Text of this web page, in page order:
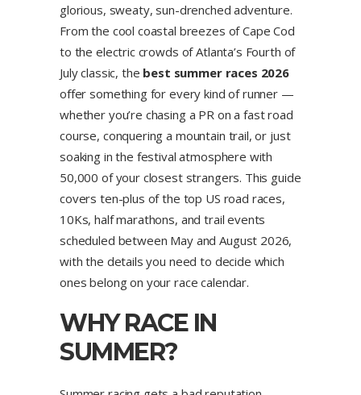
glorious, sweaty, sun-drenched adventure.
From the cool coastal breezes of Cape Cod
to the electric crowds of Atlanta’s Fourth of
July classic, the best summer races 2026
offer something for every kind of runner —
whether you’re chasing a PR on a fast road
course, conquering a mountain trail, or just
soaking in the festival atmosphere with
50,000 of your closest strangers. This guide
covers ten-plus of the top US road races,
10Ks, half marathons, and trail events
scheduled between May and August 2026,
with the details you need to decide which
ones belong on your race calendar.
WHY RACE IN
SUMMER?